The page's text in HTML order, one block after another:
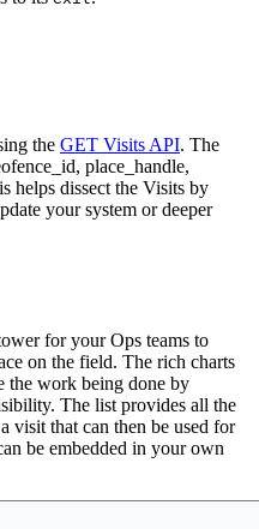
the GET Visits API. The
place_handle,
helps dissect the Visits by
your system or deeper
for your Ops teams to
on the field. The rich charts
the work being done by
The list provides all the
visit that can then be used for
be embedded in your own